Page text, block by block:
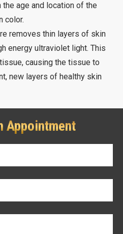
age and location of the
color.
removes thin layers of skin
energy ultraviolet light. This
causing the tissue to
new layers of healthy skin
Appointment